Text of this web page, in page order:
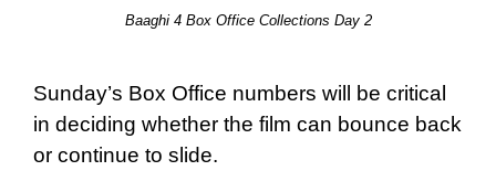
Baaghi 4 Box Office Collections Day 2
Sunday’s Box Office numbers will be critical
in deciding whether the film can bounce back
or continue to slide.